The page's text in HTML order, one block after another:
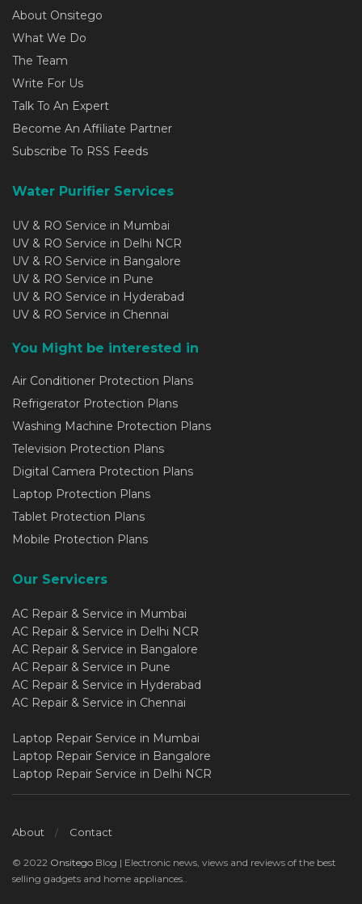
About Onsitego
What We Do
The Team
Write For Us
Talk To An Expert
Become An Affiliate Partner
Subscribe To RSS Feeds
Water Purifier Services
UV & RO Service in Mumbai
UV & RO Service in Delhi NCR
UV & RO Service in Bangalore
UV & RO Service in Pune
UV & RO Service in Hyderabad
UV & RO Service in Chennai
You Might be interested in
Air Conditioner Protection Plans
Refrigerator Protection Plans
Washing Machine Protection Plans
Television Protection Plans
Digital Camera Protection Plans
Laptop Protection Plans
Tablet Protection Plans
Mobile Protection Plans
Our Servicers
AC Repair & Service in Mumbai
AC Repair & Service in Delhi NCR
AC Repair & Service in Bangalore
AC Repair & Service in Pune
AC Repair & Service in Hyderabad
AC Repair & Service in Chennai
Laptop Repair Service in Mumbai
Laptop Repair Service in Bangalore
Laptop Repair Service in Delhi NCR
About Contact
© 2022 Onsitego Blog | Electronic news, views and reviews of the best
selling gadgets and home appliances..